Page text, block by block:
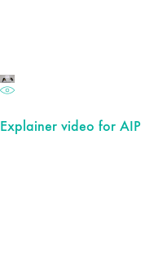
Explainer video for AIP